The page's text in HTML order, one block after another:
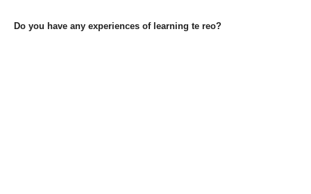
Do you have any experiences of learning te reo?